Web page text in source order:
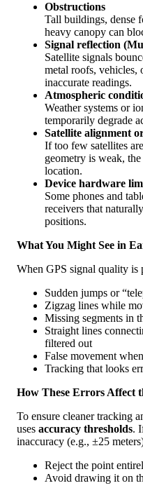
Obstructions
Tall buildings, dense
heavy canopy can
Signal reflection (
Satellite signals
metal roofs, vehicles,
inaccurate readings.
Atmospheric
Weather systems or
temporarily degrade
Satellite alignment
If too few satellites are
geometry is weak, the
location.
Device hardware
Some phones and
receivers that naturally
positions.
WhatYou Might See in
When GPS signal quality is
Sudden jumps or “
Zigzag lines while
Missing segments in
Straight lines
filtered out
False movement when
Tracking that looks
How These Errors Affect
To ensure cleaner tracking
uses accuracy thresholds.
inaccuracy (e.g., ±25 meters
Reject the point
Avoid drawing it on